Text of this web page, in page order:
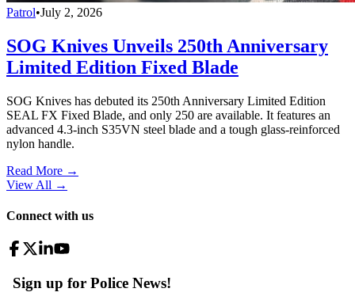
Patrol•July 2, 2026
SOG Knives Unveils 250th Anniversary
Limited Edition Fixed Blade
SOG Knives has debuted its 250th Anniversary Limited Edition
SEAL FX Fixed Blade, and only 250 are available. It features an
advanced 4.3-inch S35VN steel blade and a tough glass-reinforced
nylon handle.
Read More →
View All →
Connect with us